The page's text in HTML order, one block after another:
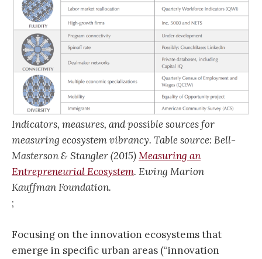
Indicators, measures, and possible sources for
measuring ecosystem vibrancy. Table source: Bell-
Masterson & Stangler (2015)Measuring an
Entrepreneurial Ecosystem. Ewing Marion
Kauffman Foundation.
;
Focusing on the innovation ecosystems that
emerge in specific urban areas (“innovation